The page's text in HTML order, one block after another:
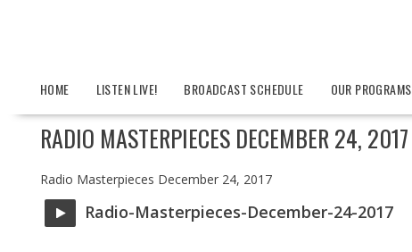
HOME LISTEN LIVE! BROADCAST SCHEDULE OUR PROGRAMS
RADIO MASTERPIECES DECEMBER 24, 2017
Radio Masterpieces December 24, 2017
Radio-Masterpieces-December-24-2017